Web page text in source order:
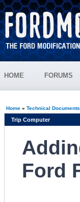
HOME FORUMS
Home» Technical Documents
Trip Computer
Ford